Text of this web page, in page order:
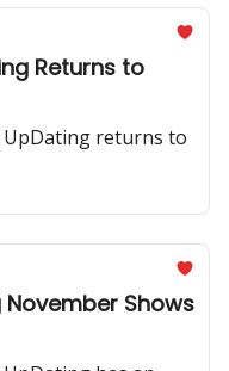
Returns to
returns to
November Shows